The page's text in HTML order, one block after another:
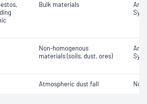
Bulk materials
Non-homogenous
materials (soils, dust, ores)
Atmospheric dust fall Not